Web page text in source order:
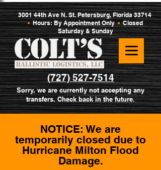
3001 44th Ave N. St. Petersburg, Florida 33714
•Hours: By Appointment Only•Closed
Saturday & Sunday
(727) 527-7514
Sorry, we are currently not accepting any
transfers. Check back in the future.
NOTICE: We are
temporarily closed due to
Hurricane Milton Flood
Damage.